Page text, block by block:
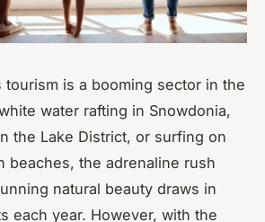
is a booming sector in the
water rafting in Snowdonia,
the Lake District, or surfing on
beaches, the adrenaline rush
natural beauty draws in
each year. However, with the